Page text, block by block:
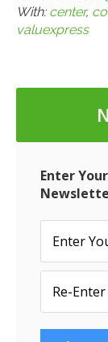
With: center,
valuexpress
Enter